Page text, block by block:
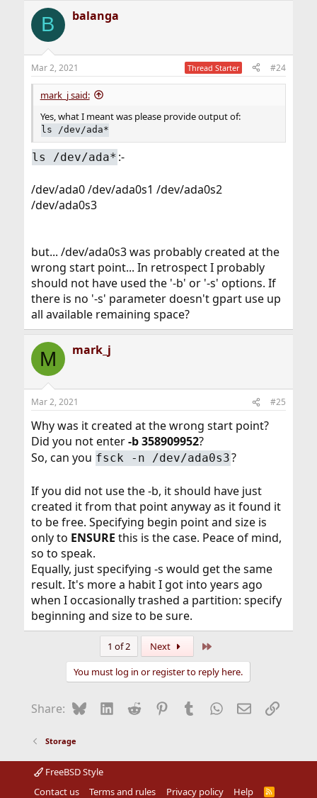
c
i
s
:
B balanga
Mar 2, 2021 Thread Starter #24
mark_j said:
Yes, what I meant was please provide output of:
ls /dev/ada*
ls /dev/ada* :-
/dev/ada0 /dev/ada0s1 /dev/ada0s2
/dev/ada0s3
but... /dev/ada0s3 was probably created at the
wrong start point... In retrospect I probably
should not have used the '-b' or '-s' options. If
there is no '-s' parameter doesn't gpart use up
all available remaining space?
M mark_j
Mar 2, 2021 #25
Why was it created at the wrong start point?
Did you not enter-b 358909952?
So, can you fsck -n /dev/ada0s3?
If you did not use the -b, it should have just
created it from that point anyway as it found it
to be free. Specifying begin point and size is
only to ENSURE this is the case. Peace of mind,
so to speak.
Equally, just specifying -s would get the same
result. It's more a habit I got into years ago
when I occasionally trashed a partition: specify
beginning and size to be sure.
1 of 2 Next
You must log in or register to reply here.
Share: BlueskyLinkedIn
Reddit Pinterest
Tumblr WhatsApp
EmailLink
Storage
FreeBSD Style
Contact us
Terms and rules Privacy policy Help
R